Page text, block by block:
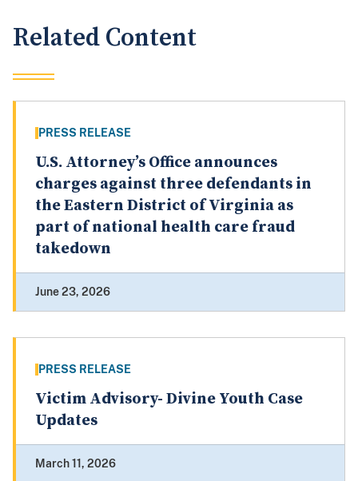
Related Content
PRESS RELEASE
U.S. Attorney’s Office announces
charges against three defendants in
the Eastern District of Virginia as
part of national health care fraud
takedown
June 23, 2026
PRESS RELEASE
Victim Advisory- Divine Youth Case
Updates
March 11, 2026